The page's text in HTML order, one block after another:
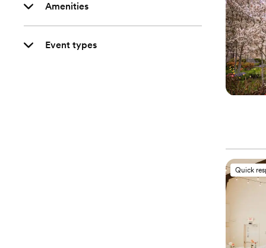
Amenities
Event types
Quick